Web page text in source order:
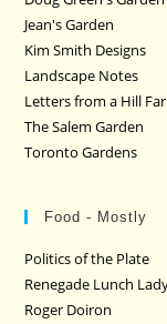
Jean's Garden
Kim Smith Designs
Landscape Notes
Letters from a Hill
The Salem Garden
Toronto Gardens
Food - Mostly
Politics of the Plate
Renegade Lunch
Roger Doiron